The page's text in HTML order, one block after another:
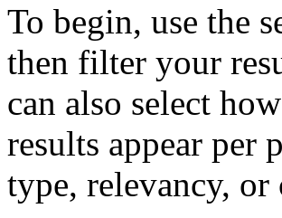
To begin, use the
then filter your
can also select
results appear per
type, relevancy, or